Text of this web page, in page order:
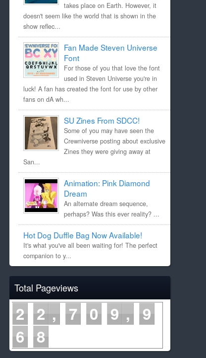
takes place on Earth. However, it
doesn't seem like the world that is shown in the
show reflec...
Fan Made Steven Universe
Font
For those of you that love the font
used in Steven Universe you're in
luck! A fan has created the font for use by other
fans on dA wh...
SU Zines From SDCC!
Some of you may have seen the
Crewniverse posting about exclusive
Zines they were giving away at
San...
Animation: Pink Diamond
Dream
An alternate dream sequence,
perhaps? Was this ever reality? ...
Hot Dog Duffle Bag Now Available!
It's what you've all been waiting for! The perfect
companion to y...
Total Pageviews
2 2 7 0 9
9
6 8